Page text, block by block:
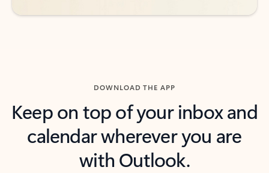
DOWNLOAD THE APP
Keep on top of your inbox and
calendar wherever you are
with Outlook.